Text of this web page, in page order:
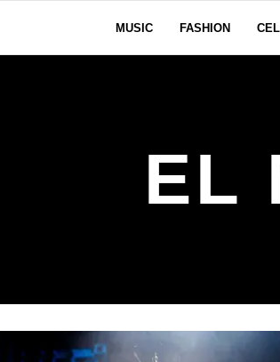
MUSIC FASHION
EL